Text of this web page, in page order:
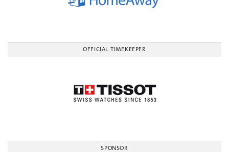
OFFICIAL TIMEKEEPER
SPONSOR